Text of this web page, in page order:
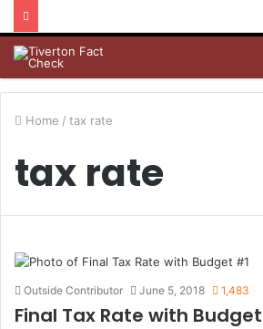
Home / tax rate
tax rate
Outside Contributor June 5, 2018 1,483
Final Tax Rate with